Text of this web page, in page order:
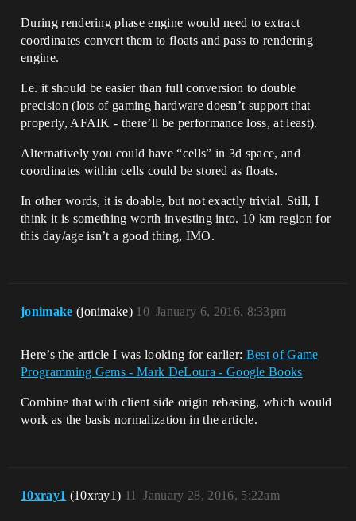
During rendering phase engine would need to extract
coordinates convert them to floats and pass to rendering
engine.
I.e. it should be easier than full conversion to double
precision (lots of gaming hardware doesn’t support that
properly, AFAIK - there’ll be performance loss, at least).
Alternatively you could have “cells” in 3d space, and
coordinates within cells could be stored as floats.
In other words, it is doable, but not exactly trivial. Still, I
think it is something worth investing into. 10 km region for
this day/age isn’t a good thing, IMO.
jonimake (jonimake) January 6, 2016, 8:33pm
10
Here’s the article I was looking for earlier: Best of Game
Programming Gems - Mark DeLoura - Google Books
Combine that with client side origin rebasing, which would
work as the basis normalization in the article.
10xray1 (10xray1) January 28, 2016, 5:22am
11